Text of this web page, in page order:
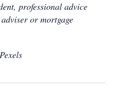
professional advice
or mortgage